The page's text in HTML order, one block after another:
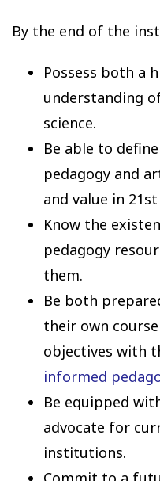
By the end of the
Possess both a
understanding
science.
Be able to
pedagogy and
and value in
Know the
pedagogy
them.
Be both
their own
objectives with
informed
Be equipped
advocate for
institutions.